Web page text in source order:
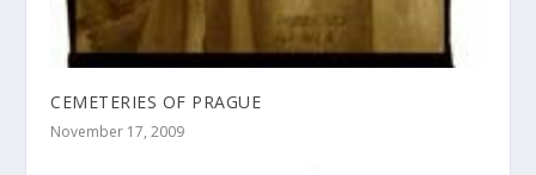
CEMETERIES OF PRAGUE
November 17, 2009